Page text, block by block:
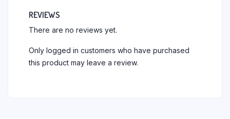
REVIEWS
There are no reviews yet.
Only logged in customers who have purchased
this product may leave a review.